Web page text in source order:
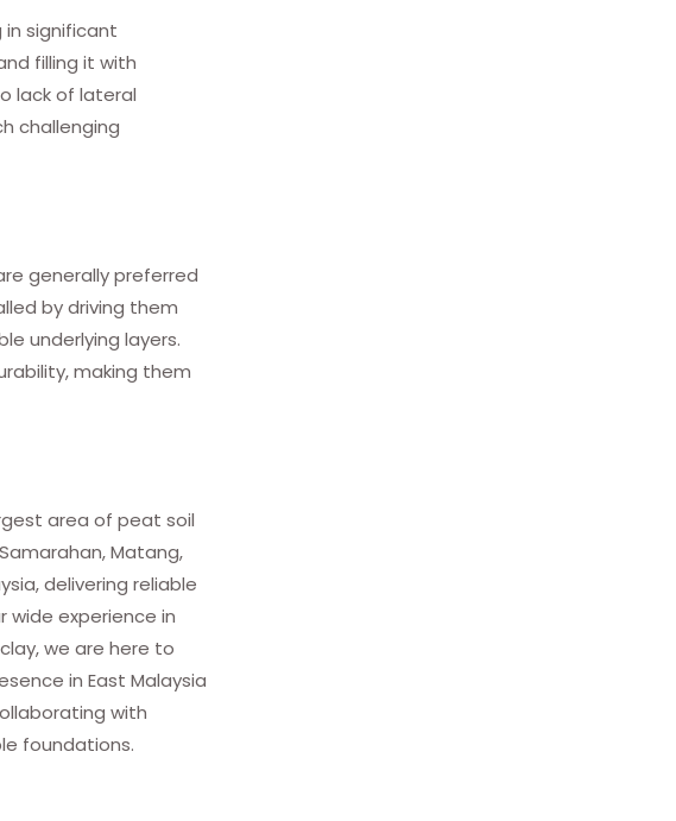
significant
filling it with
lack of lateral
challenging
generally preferred
by driving them
underlying layers.
making them
area of peat soil
Matang,
delivering reliable
wide experience in
we are here to
in East Malaysia
with
foundations.